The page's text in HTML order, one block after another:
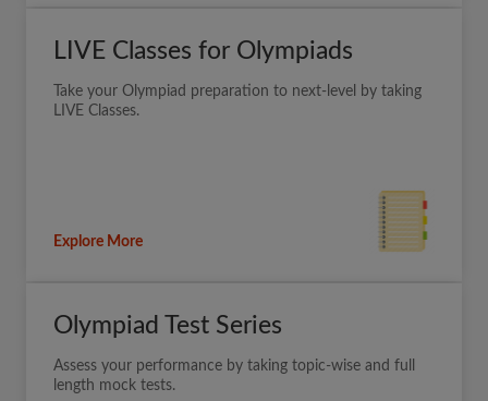
LIVE Classes for Olympiads
Take your Olympiad preparation to next-level by taking
LIVE Classes.
Explore More
Olympiad Test Series
Assess your performance by taking topic-wise and full
length mock tests.